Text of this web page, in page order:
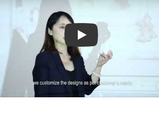
Play: Keynote (Google I/O '18)